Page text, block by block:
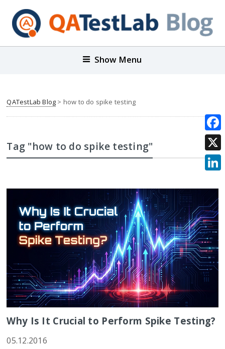
Show Menu
QATestLab Blog > how to do spike testing
Tag "how to do spike testing"
Why Is It Crucial to Perform Spike Testing?
05.12.2016
X